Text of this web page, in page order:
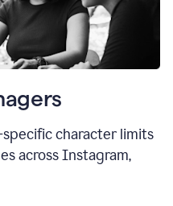
character limits
across Instagram,